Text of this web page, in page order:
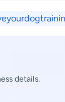
details.